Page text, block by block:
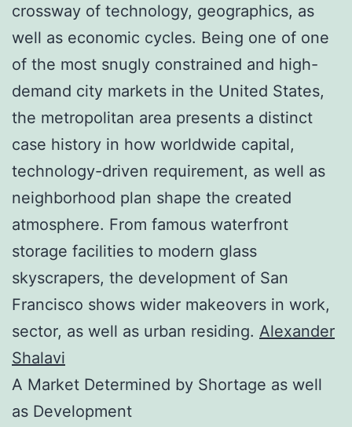
crossway of technology, geographics, as
well as economic cycles. Being one of one
of the most snugly constrained and high-
demand city markets in the United States,
the metropolitan area presents a distinct
case history in how worldwide capital,
technology-driven requirement, as well as
neighborhood plan shape the created
atmosphere. From famous waterfront
storage facilities to modern glass
skyscrapers, the development of San
Francisco shows wider makeovers in work,
sector, as well as urban residing. Alexander
Shalavi
A Market Determined by Shortage as well
as Development